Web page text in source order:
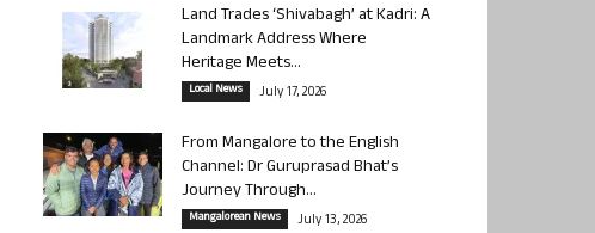
Land Trades ‘Shivabagh’ at Kadri: A
Landmark Address Where
Heritage Meets...
Local News July 17, 2026
From Mangalore to the English
Channel: Dr Guruprasad Bhat’s
Journey Through...
Mangalorean News July 13, 2026